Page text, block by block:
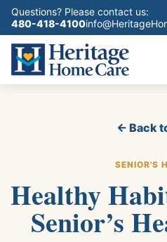
Questions? Please contact us:
480-418-4100
← Back
SENIOR'S
Healthy
Senior’s